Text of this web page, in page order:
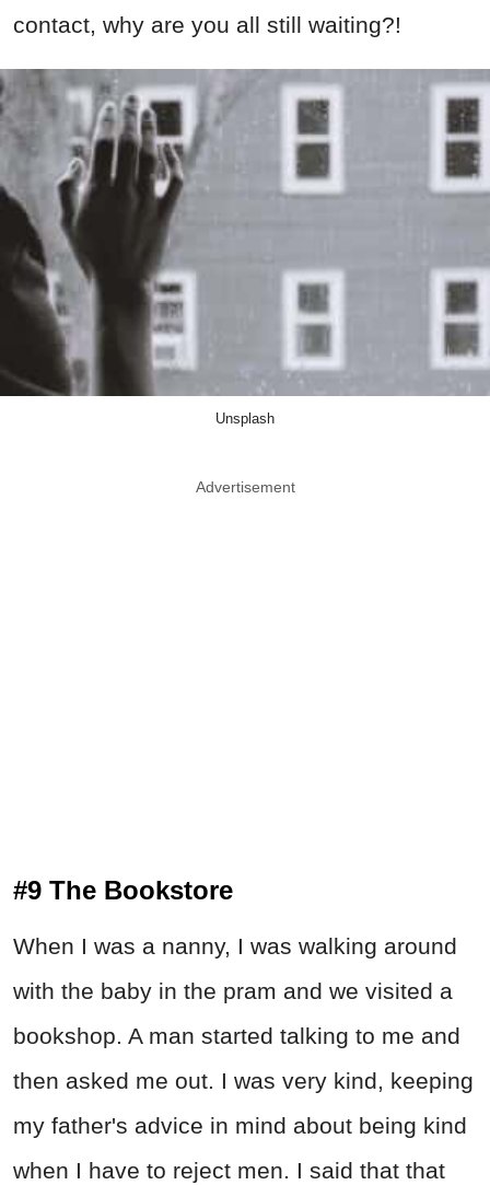
contact, why are you all still waiting?!
Unsplash
Advertisement
#9 The Bookstore
When I was a nanny, I was walking around
with the baby in the pram and we visited a
bookshop. A man started talking to me and
then asked me out. I was very kind, keeping
my father's advice in mind about being kind
when I have to reject men. I said that that